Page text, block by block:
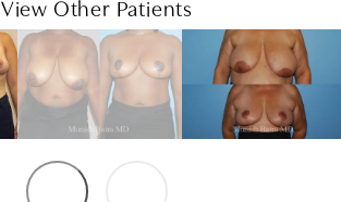
View Other Patients